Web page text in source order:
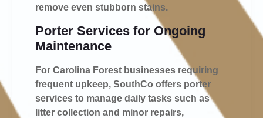
remove even stubborn stains.
Porter Services for Ongoing
Maintenance
For Carolina Forest businesses requiring
frequent upkeep, SouthCo offers porter
services to manage daily tasks such as
litter collection and minor repairs,